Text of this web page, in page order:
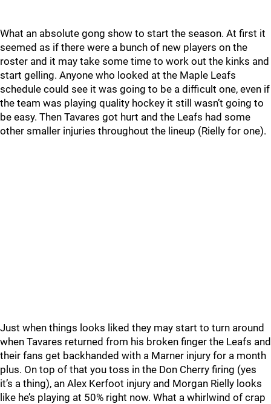
What an absolute gong show to start the season. At first it
seemed as if there were a bunch of new players on the
roster and it may take some time to work out the kinks and
start gelling. Anyone who looked at the Maple Leafs
schedule could see it was going to be a difficult one, even if
the team was playing quality hockey it still wasn’t going to
be easy. Then Tavares got hurt and the Leafs had some
other smaller injuries throughout the lineup (Rielly for one).
Just when things looks liked they may start to turn around
when Tavares returned from his broken finger the Leafs and
their fans get backhanded with a Marner injury for a month
plus. On top of that you toss in the Don Cherry firing (yes
it’s a thing), an Alex Kerfoot injury and Morgan Rielly looks
like he’s playing at 50% right now. What a whirlwind of crap